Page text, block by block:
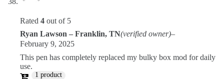
Rated 4 out of 5
Ryan Lawson – Franklin, TN(verified owner)–
February 9, 2025
This pen has completely replaced my bulky box mod for daily
use.
1 product